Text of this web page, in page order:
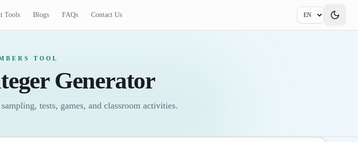
Tools Blogs FAQs Contact Us
TOOL
Generator
tests, games, and classroom activities.